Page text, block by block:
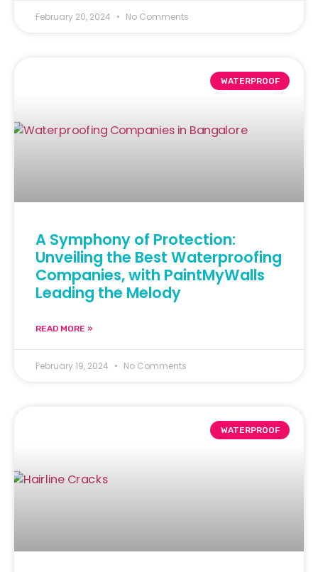
February 20, 2024 No Comments
WATERPROOF
A Symphony of Protection:
Unveiling the Best Waterproofing
Companies, with PaintMyWalls
Leading the Melody
READ MORE »
February 19, 2024 No Comments
WATERPROOF